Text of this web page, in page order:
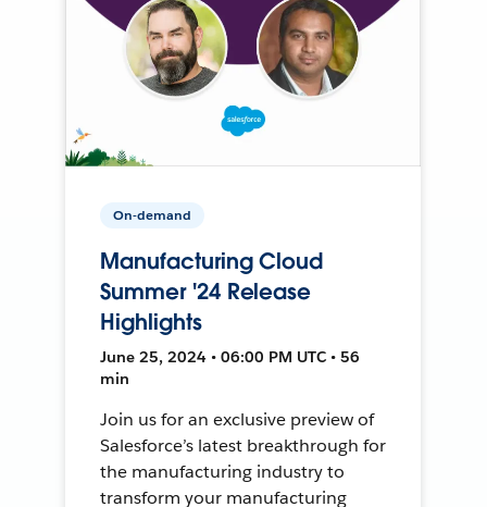
On-demand
Manufacturing Cloud
Summer '24 Release
Highlights
June 25, 2024 • 06:00 PM UTC • 56
min
Join us for an exclusive preview of
Salesforce’s latest breakthrough for
the manufacturing industry to
transform your manufacturing